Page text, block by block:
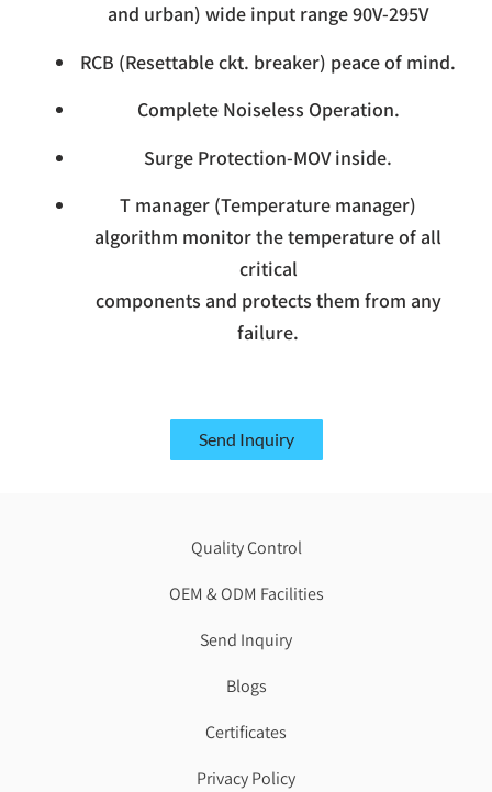
and urban) wide input range 90V-295V
RCB (Resettable ckt. breaker) peace of mind.
Complete Noiseless Operation.
Surge Protection-MOV inside.
T manager (Temperature manager)
algorithm monitor the temperature of all
critical
components and protects them from any
failure.
Send Inquiry
Quality Control
OEM & ODM Facilities
Send Inquiry
Blogs
Certificates
Privacy Policy